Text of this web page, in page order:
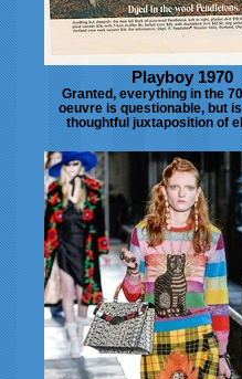
Playboy 1970
Granted, everything in the
oeuvre is questionable, but
thoughtful juxtaposition of